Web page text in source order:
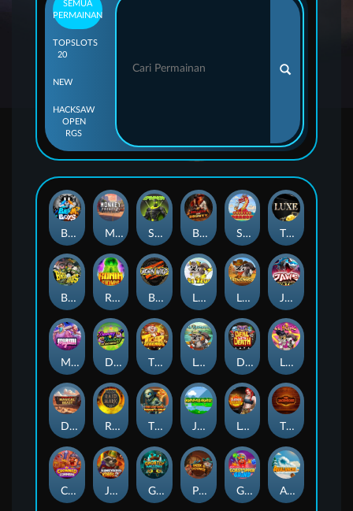
SEMUA
PERMAINAN
TOP
20
SLOTS
NEW
HACKSAW
OPEN
RGS
Beam Boys Monkey Frenzy 2: Boss is Here! Spinman BULLETS AND BOUNTY SMOKING DRAGON The Luxe
BASH BROS Ronin Stackways Born Wild LE ZEUS LE COWBOY JAWS OF JUSTICE
MIAMI MAYHEM DONNY AND DANNY TIGER LEGENDS Le Fisherman DEAL WITH DEATH LE KING
Darkside Prairie: Magical Beast Raidmark The Lost Book of Mummy’s Curse Jumpasaurs Leatherheads The Jack & Rose
Crowned Corners Junkyard Kings 2 Ghostly Hallows Peek & Pounce Gobstopper Grind Avalanche